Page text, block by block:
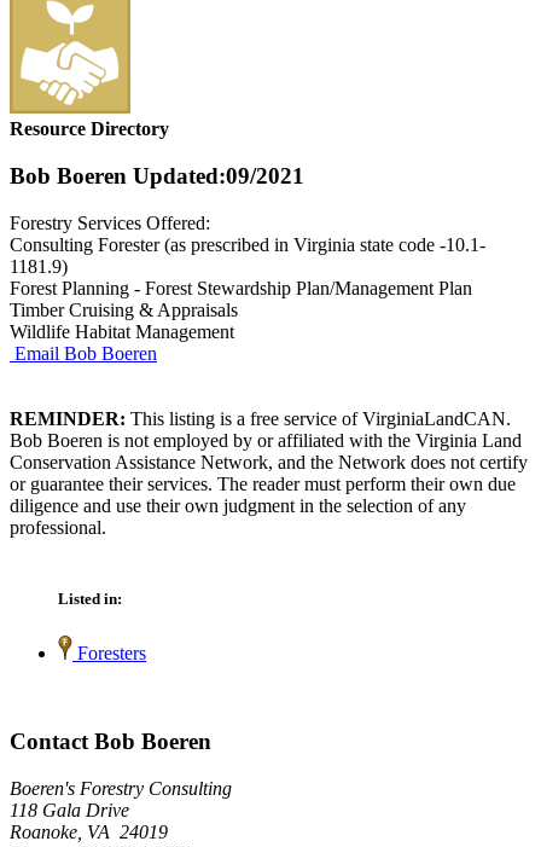
Resource Directory
Bob Boeren Updated:09/2021
Forestry Services Offered:
Consulting Forester (as prescribed in Virginia state code -10.1-
1181.9)
Forest Planning - Forest Stewardship Plan/Management Plan
Timber Cruising & Appraisals
Wildlife Habitat Management
Email Bob Boeren
REMINDER: This listing is a free service of VirginiaLandCAN.
Bob Boeren is not employed by or affiliated with the Virginia Land
Conservation Assistance Network, and the Network does not certify
or guarantee their services. The reader must perform their own due
diligence and use their own judgment in the selection of any
professional.
Listed in:
Foresters
Contact Bob Boeren
Boeren's Forestry Consulting
118 Gala Drive
Roanoke, VA 24019